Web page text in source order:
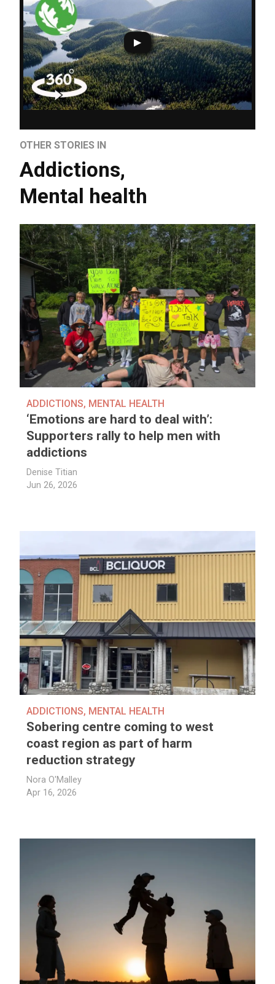
OTHER STORIES IN
Addictions,
Mental health
ADDICTIONS, MENTAL HEALTH
‘Emotions are hard to deal with’:
Supporters rally to help men with
addictions
Denise Titian
Jun 26, 2026
ADDICTIONS, MENTAL HEALTH
Sobering centre coming to west
coast region as part of harm
reduction strategy
Nora O'Malley
Apr 16, 2026